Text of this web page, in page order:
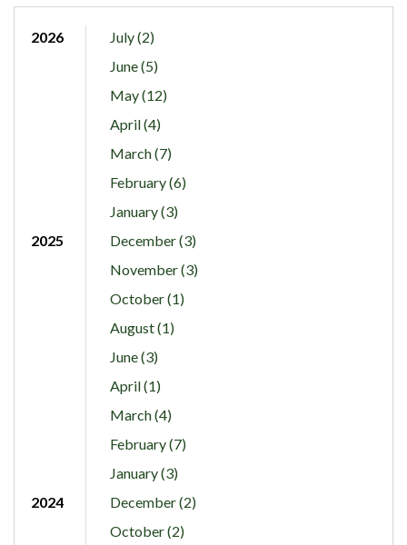
2026
July (2)
June (5)
May (12)
April (4)
March (7)
February (6)
January (3)
2025
December (3)
November (3)
October (1)
August (1)
June (3)
April (1)
March (4)
February (7)
January (3)
2024
December (2)
October (2)